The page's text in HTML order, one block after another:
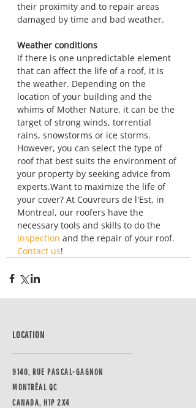
their proximity and to repair areas
damaged by time and bad weather.
Weather conditions
If there is one unpredictable element
that can affect the life of a roof, it is
the weather. Depending on the
location of your building and the
whims of Mother Nature, it can be the
target of strong winds, torrential
rains, snowstorms or ice storms.
However, you can select the type of
roof that best suits the environment of
your property by seeking advice from
experts.Want to maximize the life of
your cover? At Couvreurs de l'Est, in
Montreal, our roofers have the
necessary tools and skills to do the
inspection and the repair of your roof.
Contact us!
LOCATION
9140, RUE PASCAL-GAGNON
MONTRÉAL QC
CANADA, H1P 2X4